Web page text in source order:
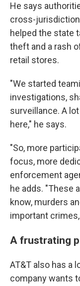
He says
cross-
helped the state
theft and a rash
retail stores.
"We started
investigations,
surveillance. A
here," he says.
"So, more
focus, more
enforcement
he adds. "These
know, murders
important
A frustrating
AT&T also has a
company wants